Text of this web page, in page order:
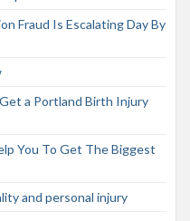
Fraud Is Escalating Day By
a Portland Birth Injury
You To Get The Biggest
and personal injury